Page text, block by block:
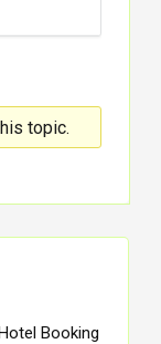
topic.
Booking